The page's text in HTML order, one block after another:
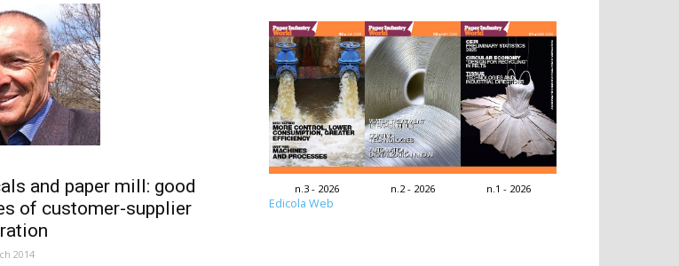
and paper mill: good
of customer-supplier
2014
n.3 - 2026 n.2 - 2026 n.1 - 2026
Edicola Web